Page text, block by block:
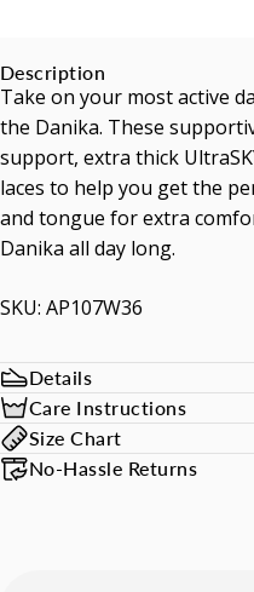
Description
Take on your most active
the Danika. These
support, extra thick
laces to help you get the
and tongue for extra
Danika all day long.
SKU: AP107W36
Details
Care Instructions
Size Chart
No-Hassle Returns